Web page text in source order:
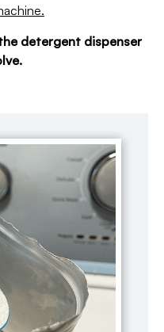
detergent dispenser